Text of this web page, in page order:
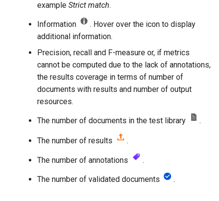
example Strict match.
Information
. Hover over the icon to display
additional information.
Precision, recall and F-measure or, if metrics
cannot be computed due to the lack of annotations,
the results coverage in terms of number of
documents with results and number of output
resources.
The number of documents in the test library .
The number of results .
The number of annotations .
The number of validated documents .